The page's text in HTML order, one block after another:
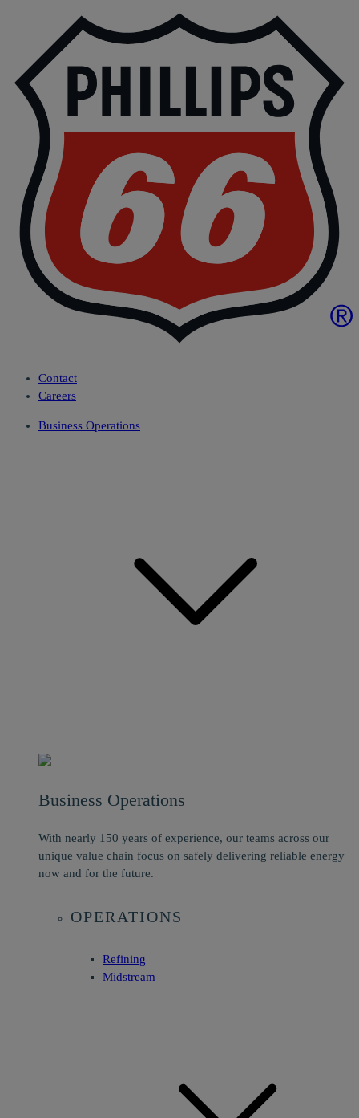
Contact
Careers
Business Operations
Business Operations
With nearly 150 years of experience, our teams across our
unique value chain focus on safely delivering reliable energy
now and for the future.
OPERATIONS
Refining
Midstream